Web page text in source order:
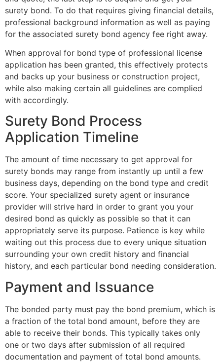
surety bond. To do that requires giving financial details,
professional background information as well as paying
for the associated surety bond agency fee right away.
When approval for bond type of professional license
application has been granted, this effectively protects
and backs up your business or construction project,
while also making certain all guidelines are complied
with accordingly.
Surety Bond Process
Application Timeline
The amount of time necessary to get approval for
surety bonds may range from instantly up until a few
business days, depending on the bond type and credit
score. Your specialized surety agent or insurance
provider will strive hard in order to grant you your
desired bond as quickly as possible so that it can
appropriately serve its purpose. Patience is key while
waiting out this process due to every unique situation
surrounding your own credit history and financial
history, and each particular bond needing consideration.
Payment and Issuance
The bonded party must pay the bond premium, which is
a fraction of the total bond amount, before they are
able to receive their bonds. This typically takes only
one or two days after submission of all required
documentation and payment of total bond amounts.